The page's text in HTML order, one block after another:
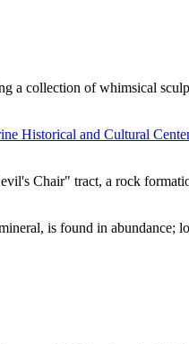
a collection of whimsical
Historical and Cultural Center
Chair" tract, a rock
is found in